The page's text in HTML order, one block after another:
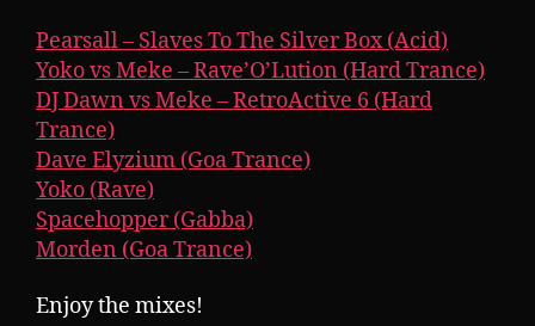
Pearsall – Slaves To The Silver Box (Acid)
Yoko vs Meke – Rave’O’Lution (Hard Trance)
DJ Dawn vs Meke – RetroActive 6 (Hard
Trance)
Dave Elyzium (Goa Trance)
Yoko (Rave)
Spacehopper (Gabba)
Morden (Goa Trance)
Enjoy the mixes!